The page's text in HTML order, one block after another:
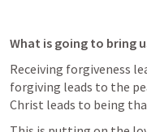
What is going to bring
Receiving forgiveness
forgiving leads to the
Christ leads to being